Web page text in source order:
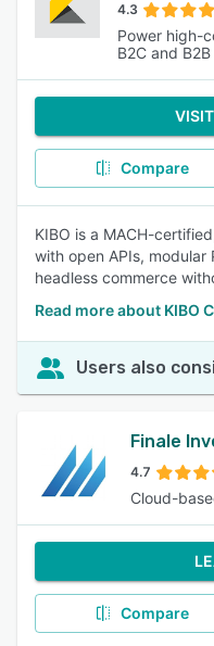
4.3
Power high-
B2C and
Compare
KIBO is a MACH-
with open APIs,
headless commerce
Read more about KIBO
Users also
Finale
4.7
Cloud-
Compare